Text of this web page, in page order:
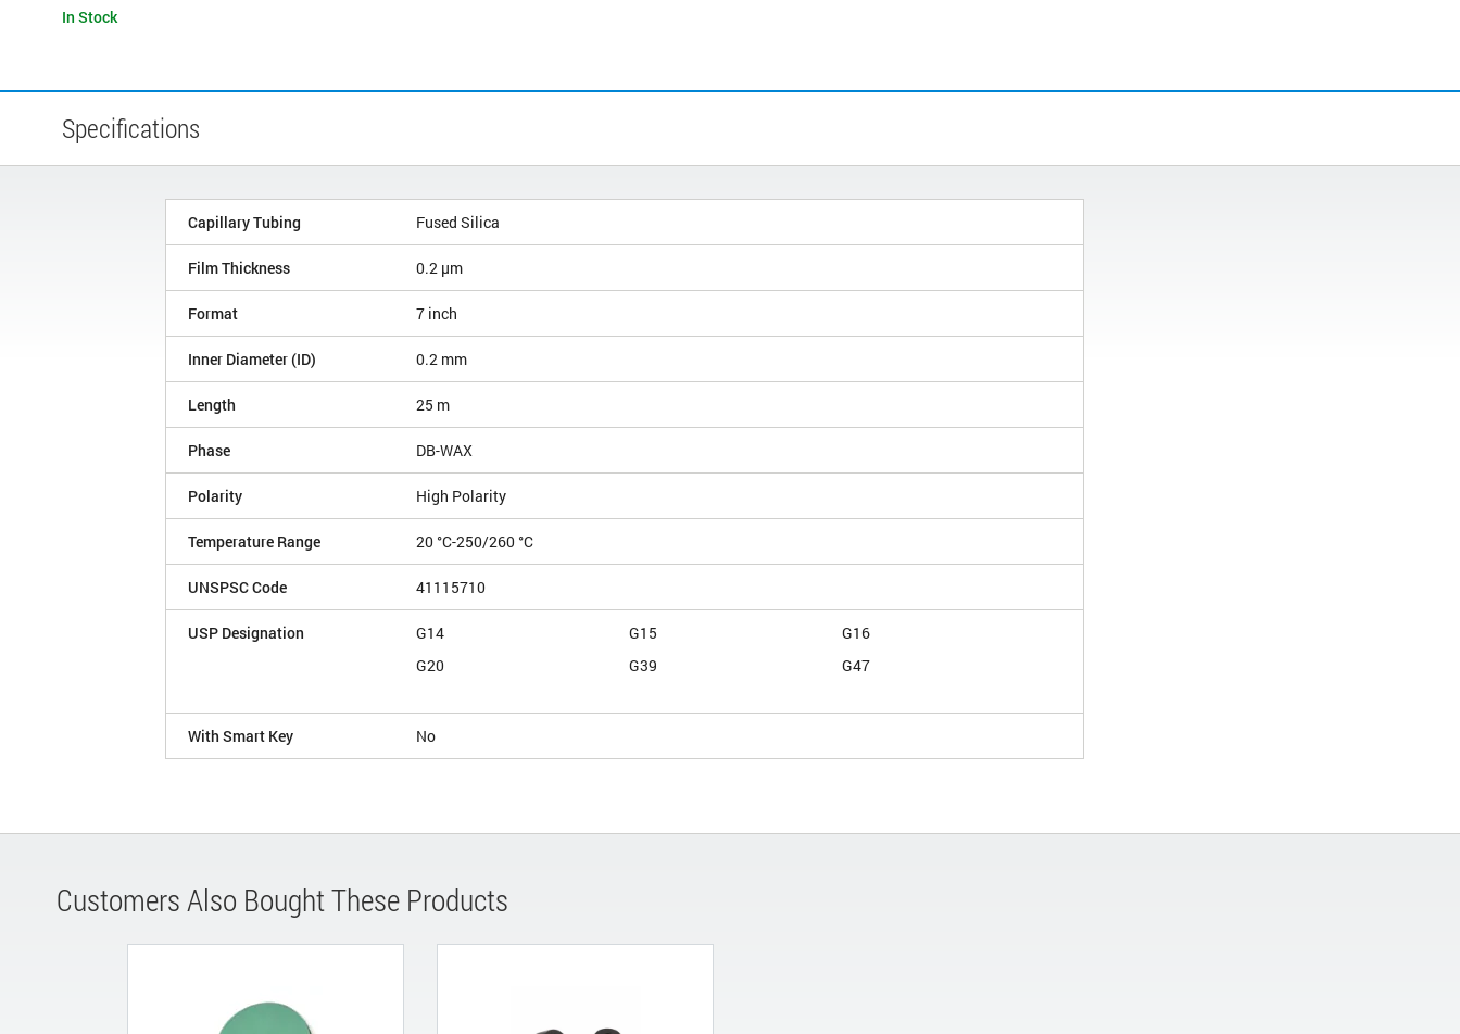
In Stock
Specifications
Capillary Tubing Fused Silica
Film Thickness 0.2 µm
Format 7 inch
Inner Diameter (ID) 0.2 mm
Length 25 m
Phase DB-WAX
Polarity High Polarity
Temperature Range 20 °C-250/260 °C
UNSPSC Code 41115710
USP Designation G14 G15
G16
G20
G39 G47
With Smart Key No
Customers Also Bought These Products